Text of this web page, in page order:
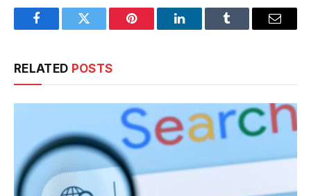
FacebookTwitter Pinterest LinkedInTumblr Email
RELATED POSTS